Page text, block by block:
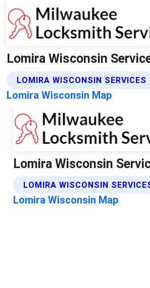
Lomira Wisconsin
LOMIRA WISCONSIN SERVICES
Lomira Wisconsin Map